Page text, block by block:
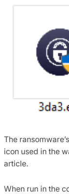
The
icon used in the
article.
When run in the